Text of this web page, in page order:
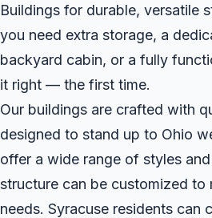
Buildings for durable, versatile
you need extra storage, a
backyard cabin, or a fully
it right — the first time.
Our buildings are crafted with
designed to stand up to Ohio
offer a wide range of styles
structure can be customized
needs. Syracuse residents can